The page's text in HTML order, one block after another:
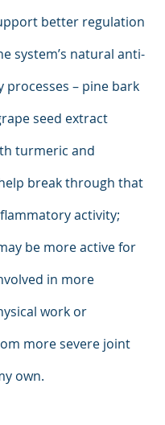
better regulation
system’s natural anti-
processes – pine bark
seed extract
turmeric and
break through that
activity;
be more active for
in more
work or
more severe joint
own.